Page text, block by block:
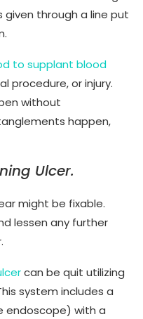
through a line put
to supplant blood
procedure, or injury.
without
happen,
Ulcer.
might be fixable.
lessen any further
can be quit utilizing
system includes a
endoscope) with a